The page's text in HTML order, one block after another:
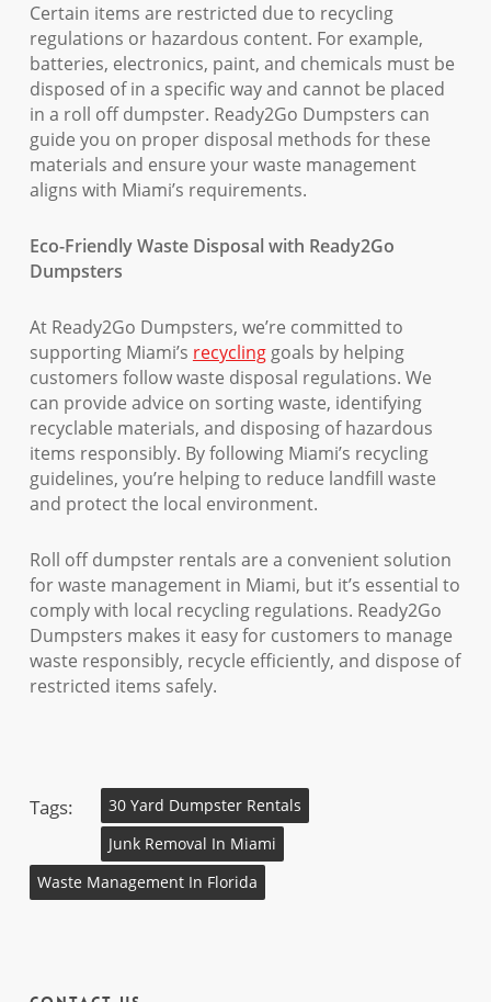
Certain items are restricted due to recycling
regulations or hazardous content. For example,
batteries, electronics, paint, and chemicals must be
disposed of in a specific way and cannot be placed
in a roll off dumpster. Ready2Go Dumpsters can
guide you on proper disposal methods for these
materials and ensure your waste management
aligns with Miami’s requirements.
Eco-Friendly Waste Disposal with Ready2Go
Dumpsters
At Ready2Go Dumpsters, we’re committed to
supporting Miami’s recyclinggoals by helping
customers follow waste disposal regulations. We
can provide advice on sorting waste, identifying
recyclable materials, and disposing of hazardous
items responsibly. By following Miami’s recycling
guidelines, you’re helping to reduce landfill waste
and protect the local environment.
Roll off dumpster rentals are a convenient solution
for waste management in Miami, but it’s essential to
comply with local recycling regulations. Ready2Go
Dumpsters makes it easy for customers to manage
waste responsibly, recycle efficiently, and dispose of
restricted items safely.
Tags:
30 Yard Dumpster Rentals
Junk Removal In Miami
Waste Management In Florida